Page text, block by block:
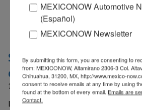
St. Louis-based Luxco
distillery in Jalisco
12 April, 2017
Luxco Inc., a St. Louis-based
MEXICONOW Automotive
(Español)
MEXICONOW Newsletter
By submitting this form, you are consenting to
from: MEXICONOW, Altamirano 2306-3 Col.
Chihuahua, 31200, MX, http://www.mexico-
consent to receive emails at any time by using
found at the bottom of every email. Emails are
Contact.